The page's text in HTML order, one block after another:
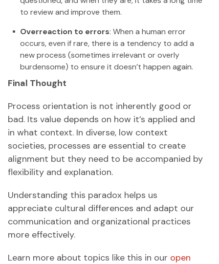
to review and improve them.
Overreaction to errors: When a human error
occurs, even if rare, there is a tendency to add a
new process (sometimes irrelevant or overly
burdensome) to ensure it doesn’t happen again.
Final Thought
Process orientation is not inherently good or
bad. Its value depends on how it’s applied and
in what context. In diverse, low context
societies, processes are essential to create
alignment but they need to be accompanied by
flexibility and explanation.
Understanding this paradox helps us
appreciate cultural differences and adapt our
communication and organizational practices
more effectively.
Learn more about topics like this in our open